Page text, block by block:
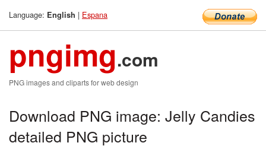
Language: English | Espana
pngimg.com
PNG images and cliparts for web design
Download PNG image: Jelly Candies
detailed PNG picture